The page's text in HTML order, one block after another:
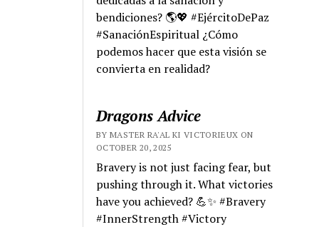
bendiciones? 🌎💖 #EjércitoDePaz
#SanaciónEspiritual ¿Cómo
podemos hacer que esta visión se
convierta en realidad?
Dragons Advice
BY MASTER RA'AL KI VICTORIEUX ON
OCTOBER 20, 2025
Bravery is not just facing fear, but
pushing through it. What victories
have you achieved? 💪✨ #Bravery
#InnerStrength #Victory